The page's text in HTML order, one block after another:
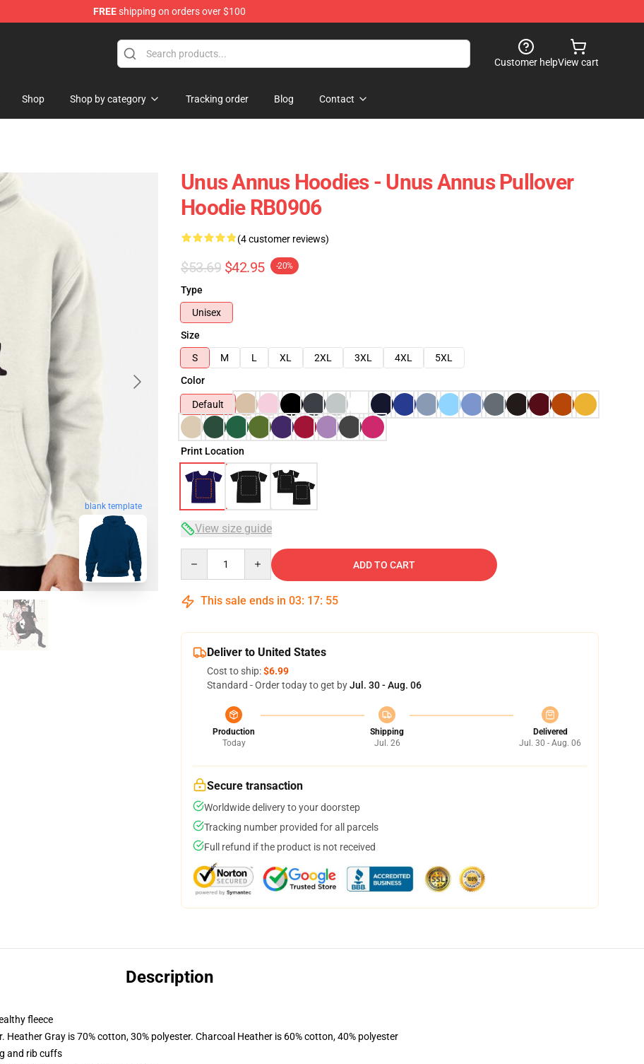
FREEshipping on orders over $100
Customer helpView cart
Shop Shop by category Tracking order Blog Contact
blank template
Unus Annus Hoodies - Unus Annus Pullover
Hoodie RB0906
(4 customer reviews)
$53.69 $42.95 -20%
Type
Unisex
Size
S
M L XL 2XL 3XL 4XL
5XL
Color
Default
Print Location
View size guide
ADD TO CART
This sale ends in 03: 17: 54
Deliver to United States
Cost to ship:$6.99
Standard - Order today to get byJul. 30 - Aug. 06
Production
Today
Shipping
Jul. 26
Delivered
Jul. 30 - Aug. 06
Secure transaction
Worldwide delivery to your doorstep
Tracking number provided for all parcels
Full refund if the product is not received
Description
fleece
Heather Gray is 70% cotton, 30% polyester. Charcoal Heather is 60% cotton, 40% polyester
and rib cuffs